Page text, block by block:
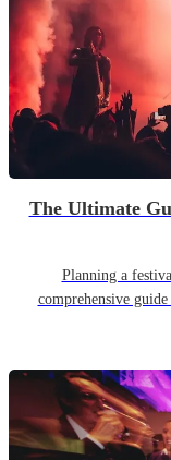
The Ultimate
Planning a
comprehensive